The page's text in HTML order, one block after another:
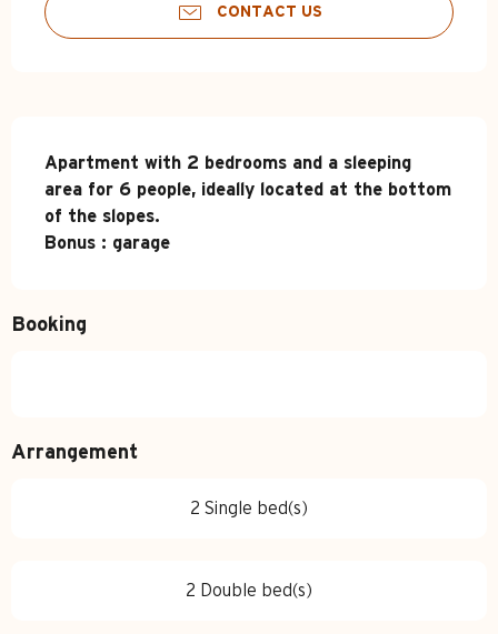
CONTACT US
Description
Apartment with 2 bedrooms and a sleeping
area for 6 people, ideally located at the bottom
of the slopes.
Bonus : garage
Booking
Arrangement
2 Single bed(s)
2 Double bed(s)